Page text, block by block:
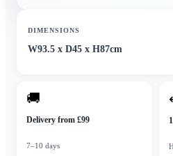
DIMENSIONS
W93.5 x D45 x H87cm
🚚
Delivery from £99
7–10 days